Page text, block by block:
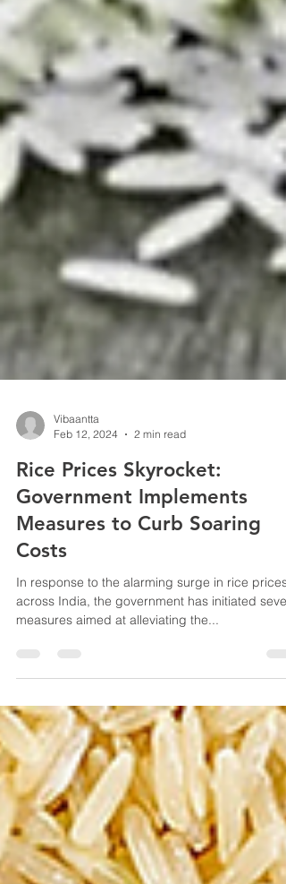
Vibaantta
2 min read
Rice Prices Skyrocket:
Government Implements
Measures to Curb Soaring
Costs
across India, the government has initiated